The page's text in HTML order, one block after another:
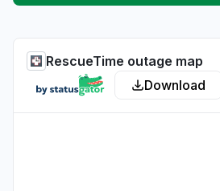
RescueTime outage map
Download